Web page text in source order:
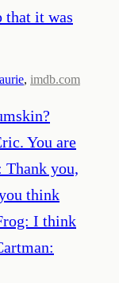
that it was
, imdb.com
You are
Thank you,
think
I think